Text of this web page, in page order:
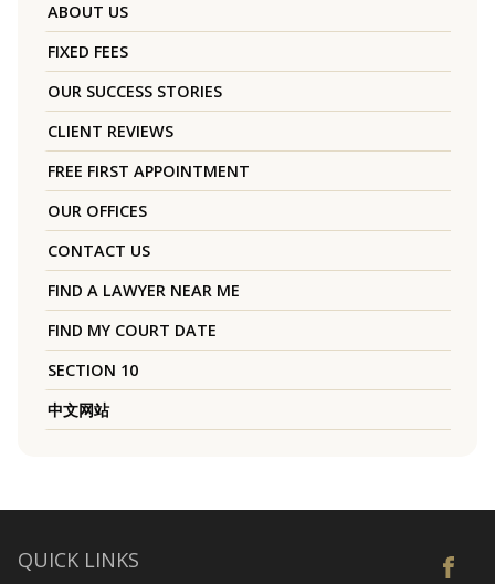
ABOUT US
FIXED FEES
OUR SUCCESS STORIES
CLIENT REVIEWS
FREE FIRST APPOINTMENT
OUR OFFICES
CONTACT US
FIND A LAWYER NEAR ME
FIND MY COURT DATE
SECTION 10
中文网站
QUICK LINKS